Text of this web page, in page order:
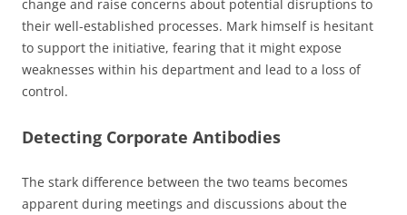
change and raise concerns about potential disruptions to
their well-established processes. Mark himself is hesitant
to support the initiative, fearing that it might expose
weaknesses within his department and lead to a loss of
control.
Detecting Corporate Antibodies
The stark difference between the two teams becomes
apparent during meetings and discussions about the